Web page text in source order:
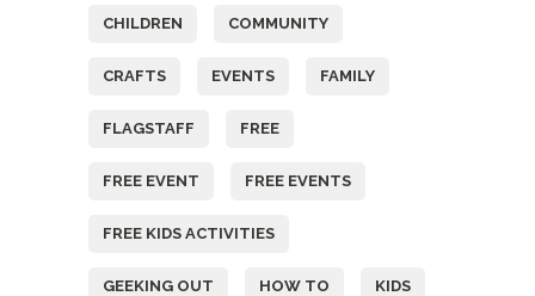
CHILDREN COMMUNITY
CRAFTS EVENTS FAMILY
FLAGSTAFF FREE
FREE EVENT FREE EVENTS
FREE KIDS ACTIVITIES
GEEKING OUT HOW TO KIDS